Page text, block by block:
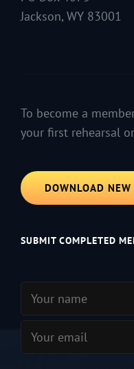
Jackson, WY 83001
To become a
your first rehearsal
DOWNLOAD
SUBMIT COMPLETED